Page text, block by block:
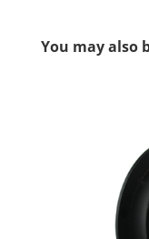
You may also